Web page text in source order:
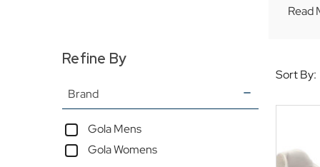
Read
Refine By
Brand
Gola Mens
Gola Womens
Sort By: